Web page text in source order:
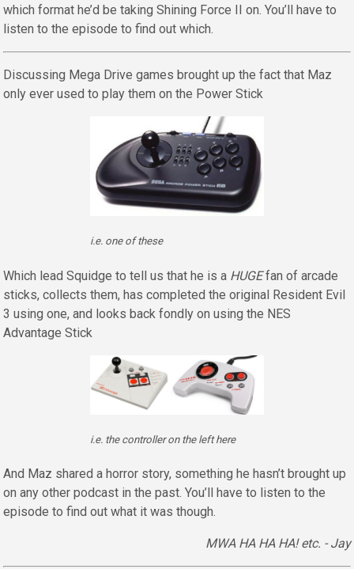
which format he’d be taking Shining Force II on. You’ll have to
listen to the episode to find out which.
Discussing Mega Drive games brought up the fact that Maz
only ever used to play them on the Power Stick
i.e. one of these
Which lead Squidge to tell us that he is a HUGEfan of arcade
sticks, collects them, has completed the original Resident Evil
3 using one, and looks back fondly on using the NES
Advantage Stick
i.e. the controller on the left here
And Maz shared a horror story, something he hasn’t brought up
on any other podcast in the past. You’ll have to listen to the
episode to find out what it was though.
MWA HA HA HA! etc. - Jay